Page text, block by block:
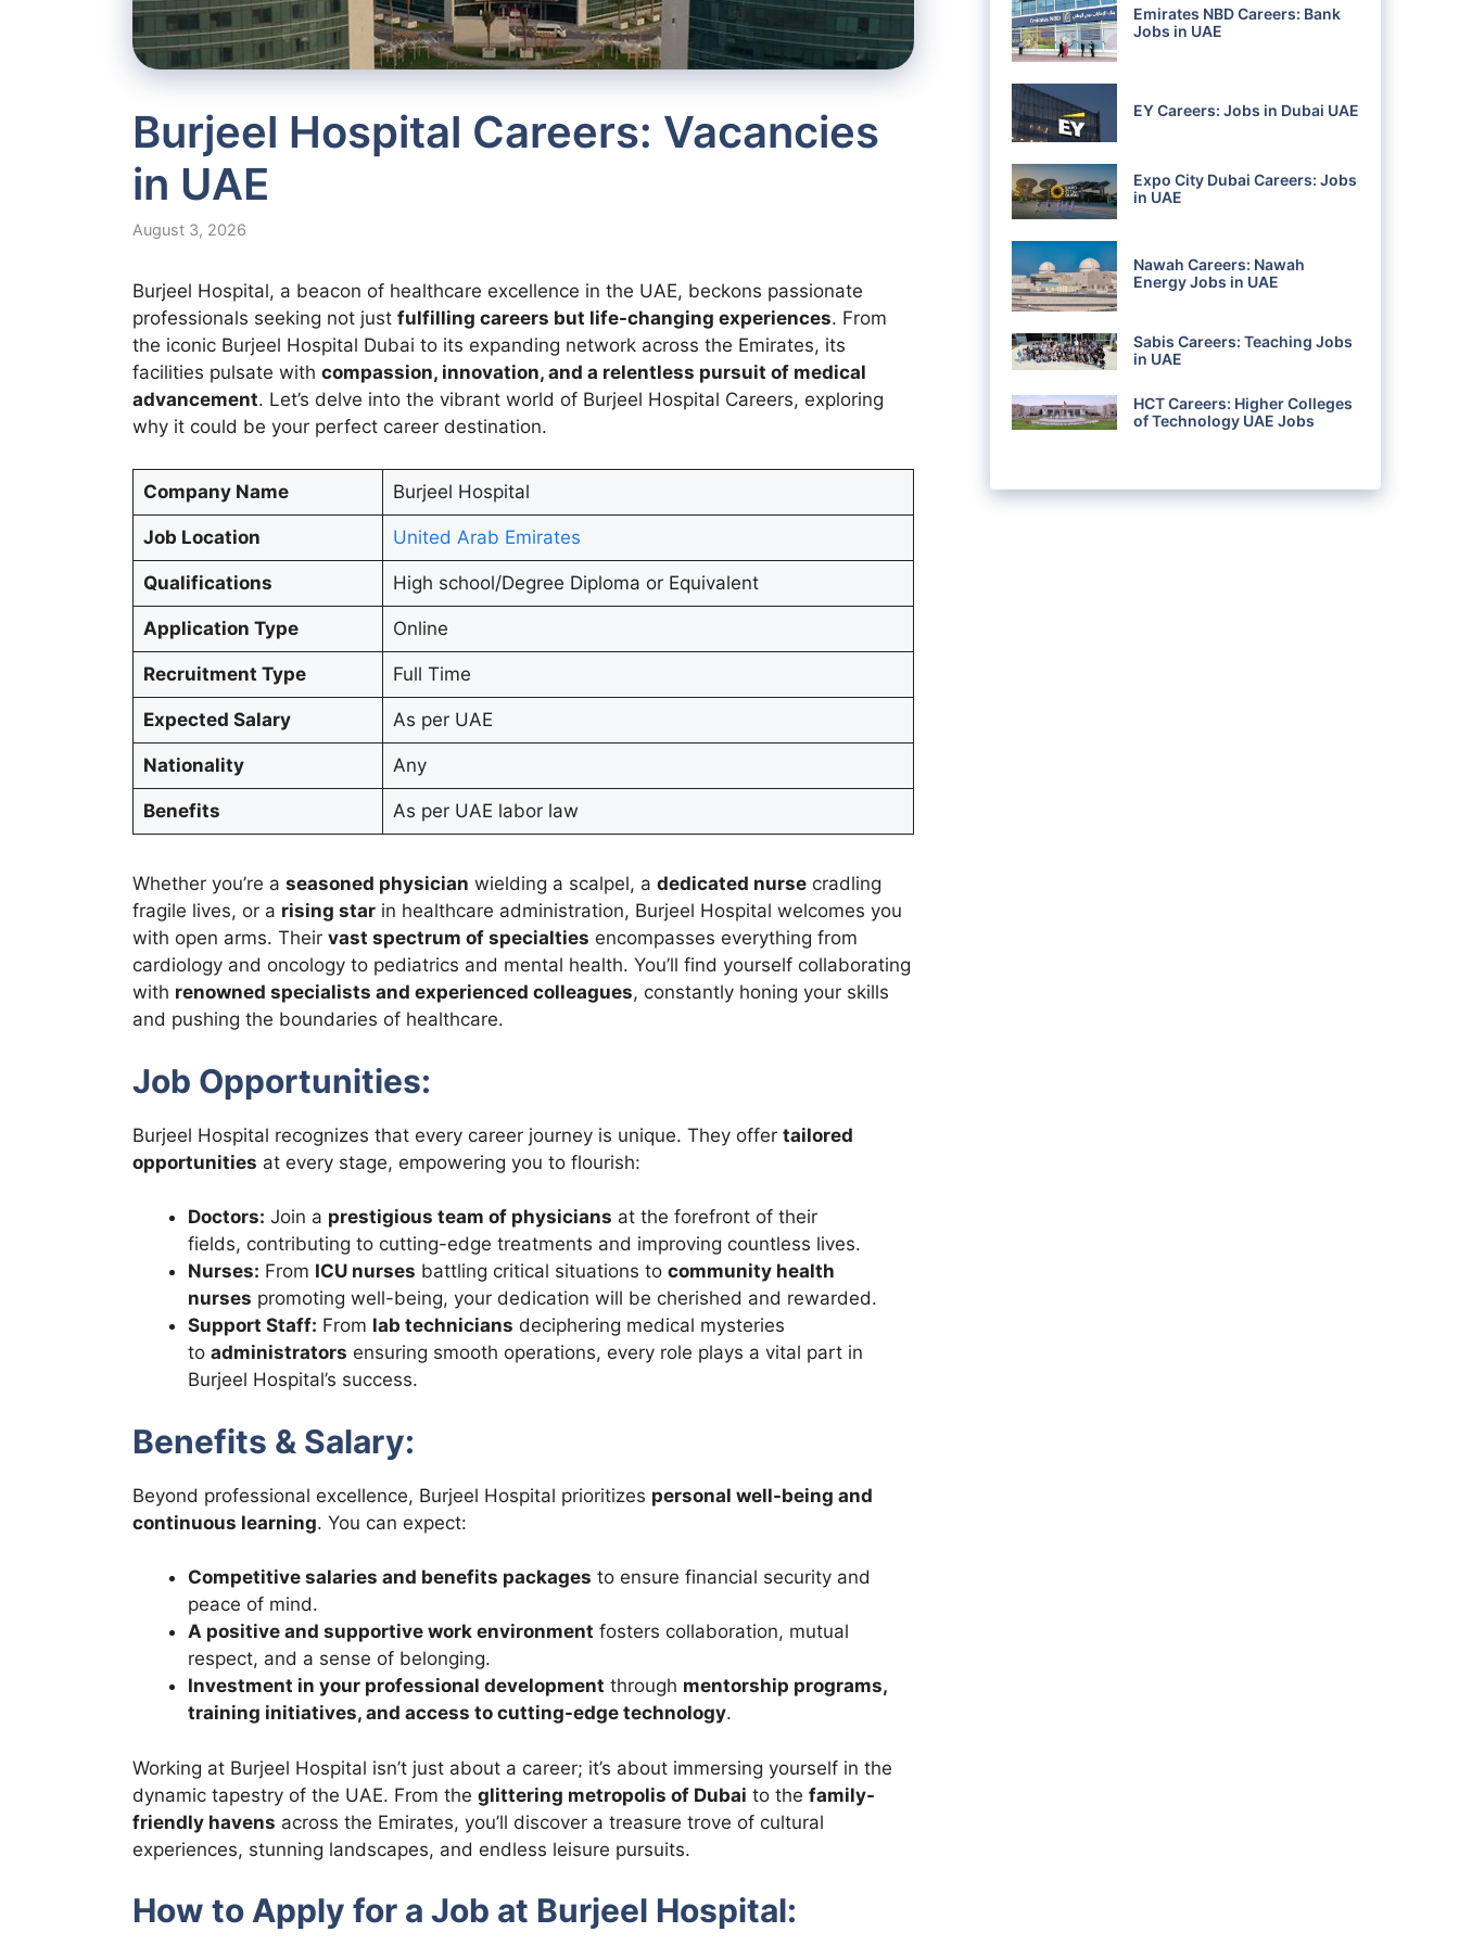
Burjeel Hospital Careers: Vacancies
in UAE
August 3, 2026
Burjeel Hospital, a beacon of healthcare excellence in the UAE, beckons passionate
professionals seeking not just fulfilling careers but life-changing experiences. From
the iconic Burjeel Hospital Dubai to its expanding network across the Emirates, its
facilities pulsate with compassion, innovation, and a relentless pursuit of medical
advancement. Let’s delve into the vibrant world of Burjeel Hospital Careers, exploring
why it could be your perfect career destination.
Company Name Burjeel Hospital
Job Location United Arab Emirates
Qualifications High school/Degree Diploma or Equivalent
Application Type Online
Recruitment Type Full Time
Expected Salary As per UAE
Nationality Any
Benefits As per UAE labor law
Whether you’re a seasoned physician wielding a scalpel, a dedicated nurse cradling
fragile lives, or a rising star in healthcare administration, Burjeel Hospital welcomes you
with open arms. Their vast spectrum of specialties encompasses everything from
cardiology and oncology to pediatrics and mental health. You’ll find yourself collaborating
with renowned specialists and experienced colleagues, constantly honing your skills
and pushing the boundaries of healthcare.
Job Opportunities:
Burjeel Hospital recognizes that every career journey is unique. They offer tailored
opportunities at every stage, empowering you to flourish:
Doctors: Join a prestigious team of physicians at the forefront of their
fields, contributing to cutting-edge treatments and improving countless lives.
Nurses: From ICU nurses battling critical situations to community health
nurses promoting well-being, your dedication will be cherished and rewarded.
Support Staff: From lab technicians deciphering medical mysteries
to administrators ensuring smooth operations, every role plays a vital part in
Burjeel Hospital’s success.
Benefits & Salary:
Beyond professional excellence, Burjeel Hospital prioritizes personal well-being and
continuous learning. You can expect:
Competitive salaries and benefits packages to ensure financial security and
peace of mind.
A positive and supportive work environment fosters collaboration, mutual
respect, and a sense of belonging.
Investment in your professional development through mentorship programs,
training initiatives, and access to cutting-edge technology.
Working at Burjeel Hospital isn’t just about a career; it’s about immersing yourself in the
dynamic tapestry of the UAE. From the glittering metropolis of Dubai to the family-
friendly havens across the Emirates, you’ll discover a treasure trove of cultural
experiences, stunning landscapes, and endless leisure pursuits.
How to Apply for a Job at Burjeel Hospital:
Emirates NBD Careers: Bank
Jobs in UAE
EY Careers: Jobs in Dubai UAE
Expo City Dubai Careers: Jobs
in UAE
Nawah Careers: Nawah
Energy Jobs in UAE
Sabis Careers: Teaching Jobs
in UAE
HCT Careers: Higher Colleges
of Technology UAE Jobs